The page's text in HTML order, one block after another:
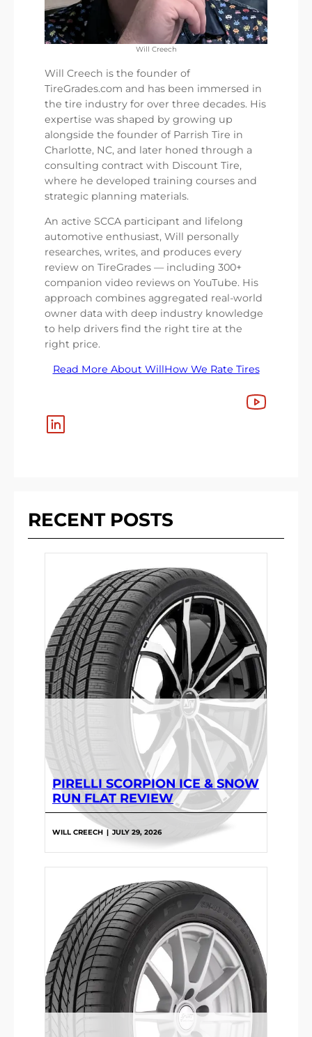
Will Creech
Will Creech is the founder of
TireGrades.com and has been immersed in
the tire industry for over three decades. His
expertise was shaped by growing up
alongside the founder of Parrish Tire in
Charlotte, NC, and later honed through a
consulting contract with Discount Tire,
where he developed training courses and
strategic planning materials.
An active SCCA participant and lifelong
automotive enthusiast, Will personally
researches, writes, and produces every
review on TireGrades — including 300+
companion video reviews on YouTube. His
approach combines aggregated real-world
owner data with deep industry knowledge
to help drivers find the right tire at the
right price.
Read More About WillHow We Rate Tires
RECENT POSTS
PIRELLI SCORPION ICE & SNOW
RUN FLAT REVIEW
WILL CREECH | JULY 29, 2026